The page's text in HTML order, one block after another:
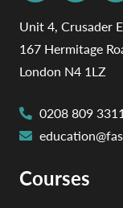
Unit 4, Crusader
167 Hermitage
London N4 1LZ
0208 809
Courses